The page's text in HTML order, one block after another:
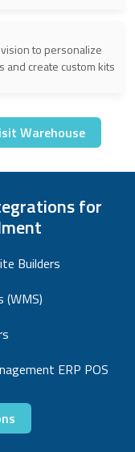
to personalize
and create custom kits
Warehouse
for
Builders
(WMS)
ERP POS